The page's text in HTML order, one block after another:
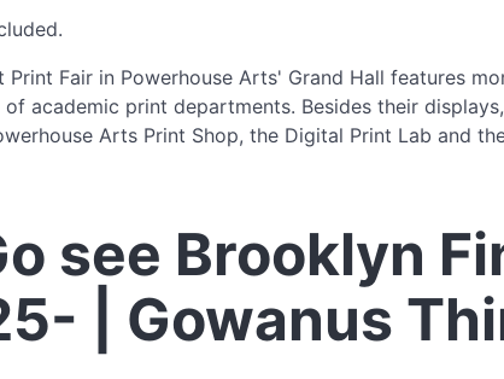
Print Fair in Powerhouse Arts' Grand Hall features
academic print departments. Besides their
Arts Print Shop, the Digital Print Lab and
see Brooklyn
| Gowanus